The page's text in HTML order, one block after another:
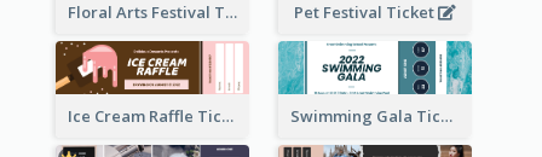
Floral Arts Festival Ticket Pet Festival Ticket
Ice Cream Raffle Ticket Swimming Gala Ticket